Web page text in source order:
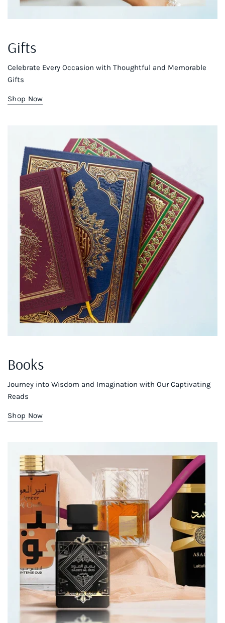
Gifts
Celebrate Every Occasion with Thoughtful and Memorable
Gifts
Shop Now
Books
Journey into Wisdom and Imagination with Our Captivating
Reads
Shop Now